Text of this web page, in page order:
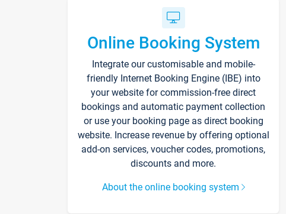
Online Booking System
Integrate our customisable and mobile-
friendly Internet Booking Engine (IBE) into
your website for commission-free direct
bookings and automatic payment collection
or use your booking page as direct booking
website. Increase revenue by offering optional
add-on services, voucher codes, promotions,
discounts and more.
About the online booking system